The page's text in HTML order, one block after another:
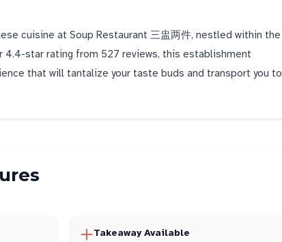
cuisine at Soup Restaurant 三盅两件, nestled within the
4.4-star rating from 527 reviews, this establishment
that will tantalize your taste buds and transport you to
Takeaway Available